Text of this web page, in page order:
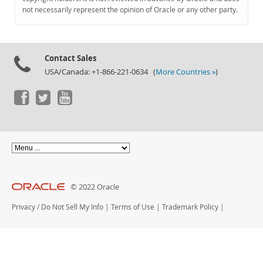
Documentation
not necessarily represent the opinion of Oracle or any other party.
Contact Sales
USA/Canada: +1-866-221-0634 (More Countries »)
© 2022 Oracle
Privacy / Do Not Sell My Info | Terms of Use | Trademark Policy |